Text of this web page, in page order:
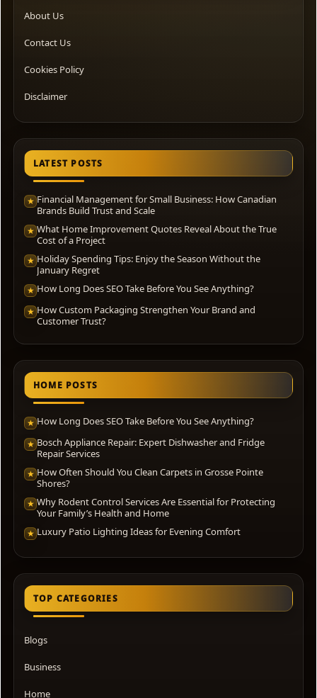
About Us
Contact Us
Cookies Policy
Disclaimer
LATEST POSTS
★ Financial Management for Small Business: How Canadian
Brands Build Trust and Scale
★ What Home Improvement Quotes Reveal About the True
Cost of a Project
★ Holiday Spending Tips: Enjoy the Season Without the
January Regret
★ How Long Does SEO Take Before You See Anything?
★ How Custom Packaging Strengthen Your Brand and
Customer Trust?
HOME POSTS
★ How Long Does SEO Take Before You See Anything?
★ Bosch Appliance Repair: Expert Dishwasher and Fridge
Repair Services
★ How Often Should You Clean Carpets in Grosse Pointe
Shores?
★ Why Rodent Control Services Are Essential for Protecting
Your Family’s Health and Home
★ Luxury Patio Lighting Ideas for Evening Comfort
TOP CATEGORIES
Blogs
Business
Home